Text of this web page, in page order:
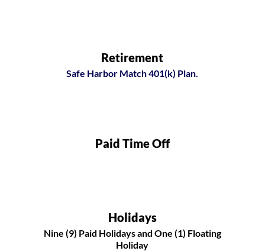
Retirement
Safe Harbor Match 401(k) Plan.
Paid Time Off
Holidays
Nine (9) Paid Holidays and One (1) Floating
Holiday